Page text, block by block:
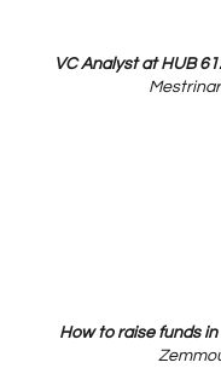
VC Analyst at HUB
How to raise funds in